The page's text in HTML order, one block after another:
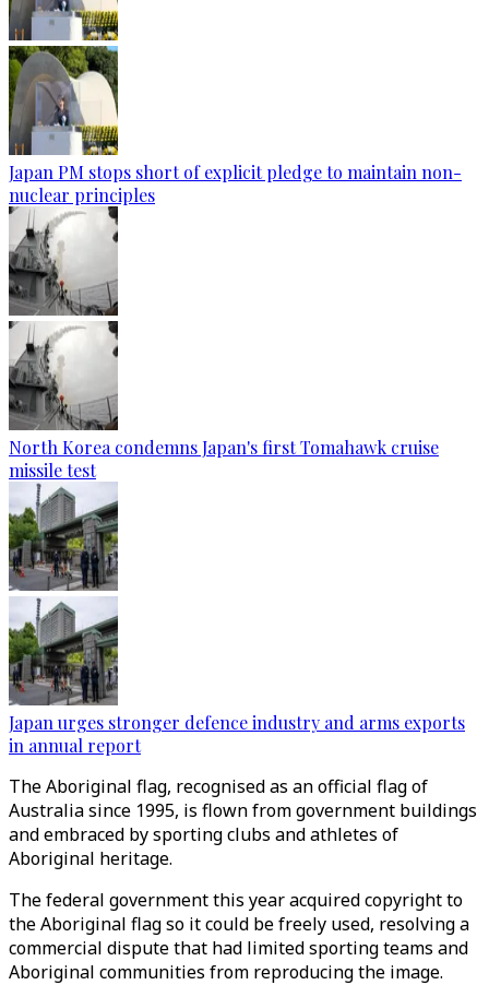
Japan PM stops short of explicit pledge to maintain non-
nuclear principles
North Korea condemns Japan's first Tomahawk cruise
missile test
Japan urges stronger defence industry and arms exports
in annual report
The Aboriginal flag, recognised as an official flag of
Australia since 1995, is flown from government buildings
and embraced by sporting clubs and athletes of
Aboriginal heritage.
The federal government this year acquired copyright to
the Aboriginal flag so it could be freely used, resolving a
commercial dispute that had limited sporting teams and
Aboriginal communities from reproducing the image.